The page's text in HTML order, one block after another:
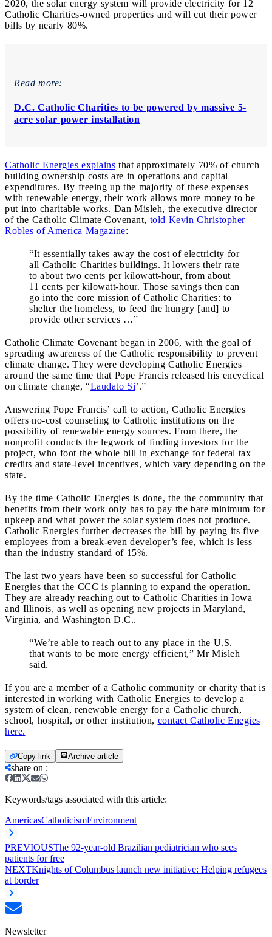
2020, the solar energy system will provide electricity for 12
Catholic Charities-owned properties and will cut their power
bills by nearly 80%.
Read more:
D.C. Catholic Charities to be powered by massive 5-
acre solar power installation
Catholic Energies explains that approximately 70% of church
building ownership costs are in operations and capital
expenditures. By freeing up the majority of these expenses
with renewable energy, their work allows more money to be
put into charitable works. Dan Misleh, the executive director
of the Catholic Climate Covenant, told Kevin Christopher
Robles of America Magazine:
“It essentially takes away the cost of electricity for
all Catholic Charities buildings. It lowers their rate
to about two cents per kilowatt-hour, from about
11 cents per kilowatt-hour. Those savings then can
go into the core mission of Catholic Charities: to
shelter the homeless, to feed the hungry [and] to
provide other services …”
Catholic Climate Covenant began in 2006, with the goal of
spreading awareness of the Catholic responsibility to prevent
climate change. They were developing Catholic Energies
around the same time that Pope Francis released his encyclical
on climate change, “Laudato Si’.”
Answering Pope Francis’ call to action, Catholic Energies
offers no-cost counseling to Catholic institutions on the
possibility of renewable energy sources. From there, the
nonprofit conducts the legwork of finding investors for the
project, who foot the whole bill in exchange for federal tax
credits and state-level incentives, which vary depending on the
state.
By the time Catholic Energies is done, the the community that
benefits from their work only has to pay the bare minimum for
upkeep and what power the solar system does not produce.
Catholic Energies further decreases the bill by paying its five
employees from a break-even developer’s fee, which is less
than the industry standard of 15%.
The last two years have been so successful for Catholic
Energies that the CCC is planning to expand the operation.
They are already reaching out to Catholic Charities in Iowa
and Illinois, as well as opening new projects in Maryland,
Virginia, and Washington D.C..
“We’re able to reach out to any place in the U.S.
that wants to be more energy efficient,” Mr Misleh
said.
If you are a member of a Catholic community or charity that is
interested in working with Catholic Energies to develop a
system of clean, renewable energy for a Catholic church,
school, hospital, or other institution, contact Catholic Enegies
here.
Copy link Archive article
share on :
Keywords/tags associated with this article:
AmericasCatholicismEnvironment
PREVIOUSThe 92-year-old Brazilian pediatrician who sees
patients for free
NEXTKnights of Columbus launch new initiative: Helping refugees
at border
Newsletter